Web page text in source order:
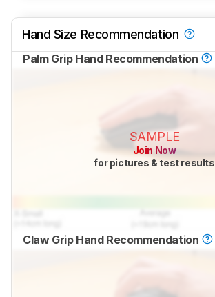
Hand Size Recommendation
Palm Grip Hand Recommendation
SAMPLE
Join Now
for pictures & test results
Claw Grip Hand Recommendation